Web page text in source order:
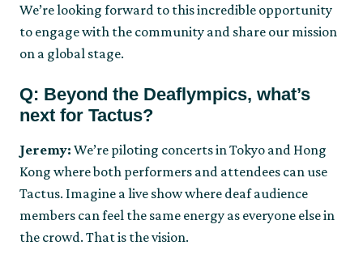
We’re looking forward to this incredible opportunity
to engage with the community and share our mission
on a global stage.
Q: Beyond the Deaflympics, what’s
next for Tactus?
Jeremy: We’re piloting concerts in Tokyo and Hong
Kong where both performers and attendees can use
Tactus. Imagine a live show where deaf audience
members can feel the same energy as everyone else in
the crowd. That is the vision.